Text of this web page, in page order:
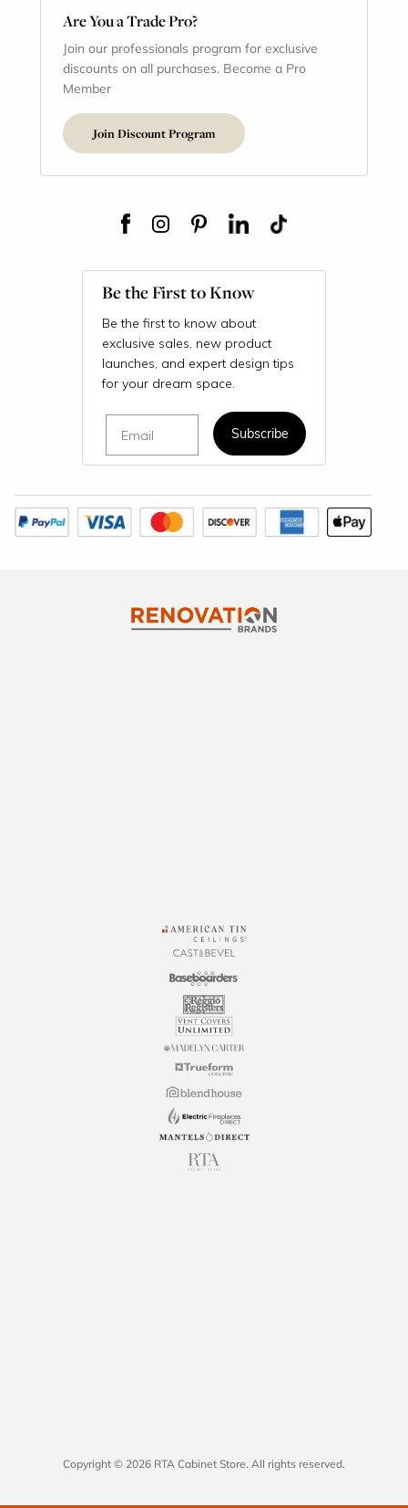
Are You a Trade Pro?
Join our professionals program for exclusive
discounts on all purchases. Become a Pro
Member
Join Discount Program
Be the First to Know
Be the first to know about
exclusive sales, new product
launches, and expert design tips
for your dream space.
Subscribe
Copyright © 2026 RTA Cabinet Store. All rights reserved.